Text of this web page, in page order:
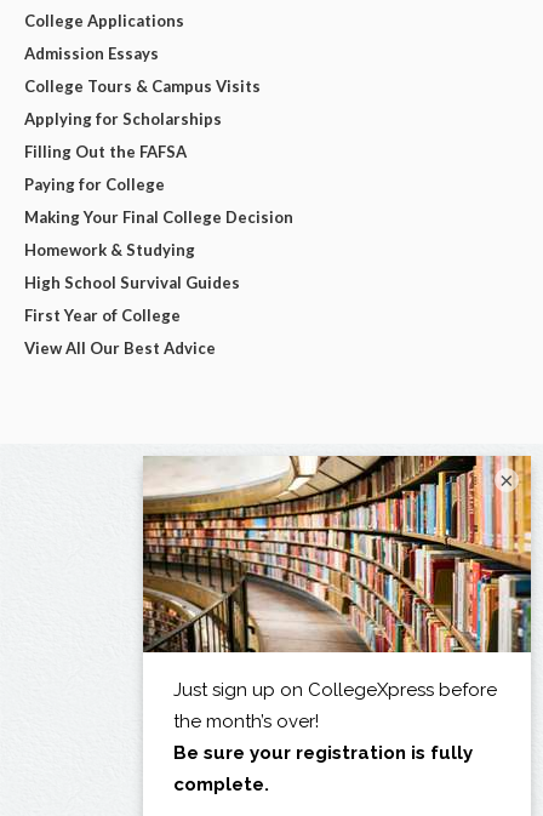
College Applications
Admission Essays
College Tours & Campus Visits
Applying for Scholarships
Filling Out the FAFSA
Paying for College
Making Your Final College Decision
Homework & Studying
High School Survival Guides
First Year of College
View All Our Best Advice
×